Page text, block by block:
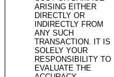
ARISING EITHER
DIRECTLY OR
INDIRECTLY FROM
ANY SUCH
TRANSACTION. IT IS
SOLELY YOUR
RESPONSIBILITY TO
EVALUATE THE